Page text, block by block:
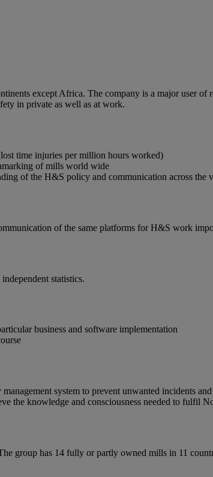
except Africa. The company is a major user of
in private as well as at work.
time injuries per million hours worked)
of mills world wide
of the H&S policy and communication across the
of the same platforms for H&S work
statistics.
business and software implementation
system to prevent unwanted incidents
the knowledge and consciousness needed to fulfil
group has 14 fully or partly owned mills in 11